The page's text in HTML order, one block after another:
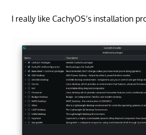
I really like CachyOS’s installation